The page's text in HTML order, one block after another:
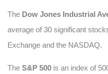
The Dow Jones Industrial
average of 30 significant
Exchange and the NASDAQ.
The S&P 500 is an index of